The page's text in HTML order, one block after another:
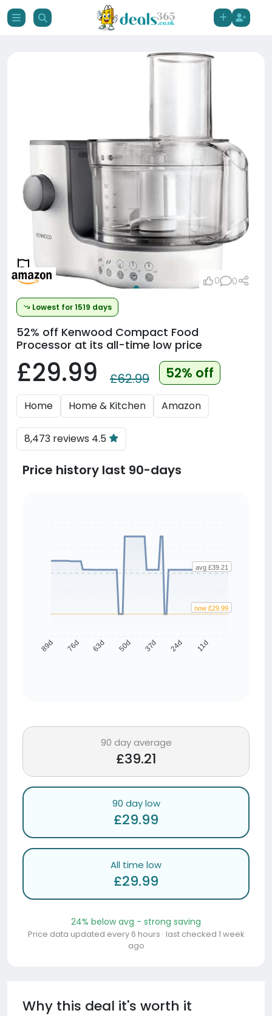
Lowest for 1519 days
52% off Kenwood Compact Food
Processor at its all-time low price
£29.99 £62.99 52% off
Home Home & Kitchen Amazon
8,473 reviews 4.5
0 0
Price history last 90-days
89d 76d 63d 50d 37d 24d 11d
avg £39.21
now £29.99
90 day average
£39.21
90 day low
£29.99
All time low
£29.99
24% below avg - strong saving
Price data updated every 6 hours · last checked 1 week
ago
Why this deal it's worth it